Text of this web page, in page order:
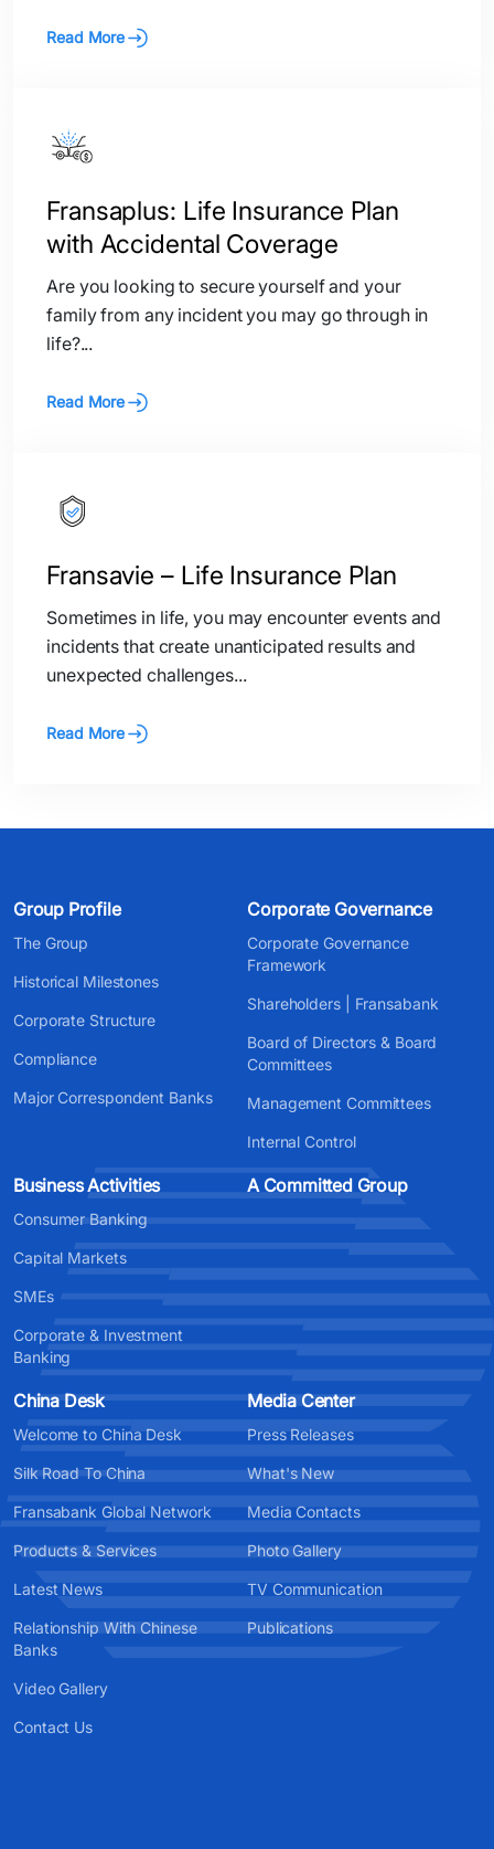
Read More
Fransaplus: Life Insurance Plan
with Accidental Coverage
Are you looking to secure yourself and your
family from any incident you may go through in
life?...
Read More
Fransavie – Life Insurance Plan
Sometimes in life, you may encounter events and
incidents that create unanticipated results and
unexpected challenges...
Read More
Group Profile
The Group
Historical Milestones
Corporate Structure
Compliance
Major Correspondent Banks
Corporate Governance
Corporate Governance
Framework
Shareholders | Fransabank
Board of Directors & Board
Committees
Management Committees
Internal Control
Business Activities
Consumer Banking
Capital Markets
SMEs
Corporate & Investment
Banking
A Committed Group
China Desk
Welcome to China Desk
Silk Road To China
Fransabank Global Network
Products & Services
Latest News
Relationship With Chinese
Banks
Video Gallery
Contact Us
Media Center
Press Releases
What's New
Media Contacts
Photo Gallery
TV Communication
Publications